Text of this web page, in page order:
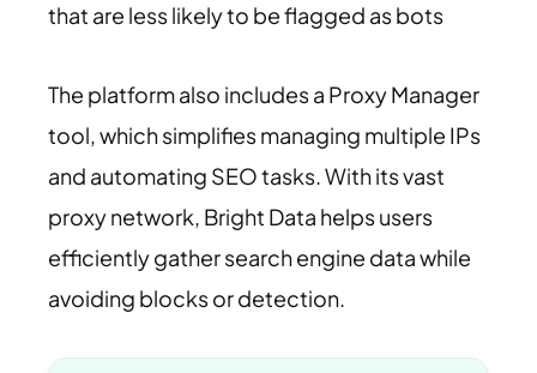
that are less likely to be flagged as bots
The platform also includes a Proxy Manager
tool, which simplifies managing multiple IPs
and automating SEO tasks. With its vast
proxy network, Bright Data helps users
efficiently gather search engine data while
avoiding blocks or detection.